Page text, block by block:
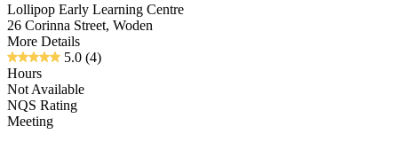
Lollipop Early Learning Centre
26 Corinna Street, Woden
More Details
5.0 (4)
Hours
Not Available
NQS Rating
Meeting